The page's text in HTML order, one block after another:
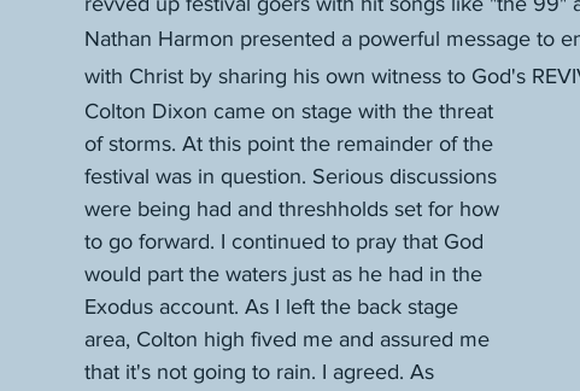
Nathan Harmon presented a powerful message to
with Christ by sharing his own witness to God's
Colton Dixon came on stage with the threat
of storms. At this point the remainder of the
festival was in question. Serious discussions
were being had and threshholds set for how
to go forward. I continued to pray that God
would part the waters just as he had in the
Exodus account. As I left the back stage
area, Colton high fived me and assured me
that it's not going to rain. I agreed. As